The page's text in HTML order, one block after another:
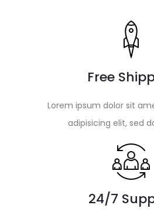
Free
Lorem ipsum dolor sit
adipisicing elit, sed
24/7